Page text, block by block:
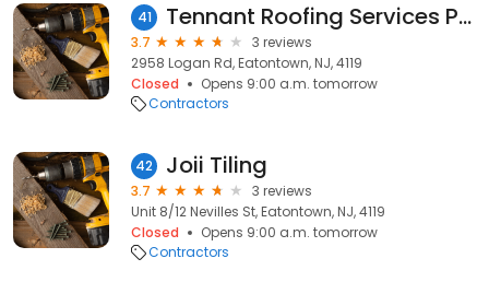
41 Tennant Roofing Services PTY Ltd.
3.7
3 reviews
2958 Logan Rd, Eatontown, NJ, 4119
Closed
Opens 9:00 a.m. tomorrow
Contractors
42 Joii Tiling
3.7
3 reviews
Unit 8/12 Nevilles St, Eatontown, NJ, 4119
Closed
Opens 9:00 a.m. tomorrow
Contractors